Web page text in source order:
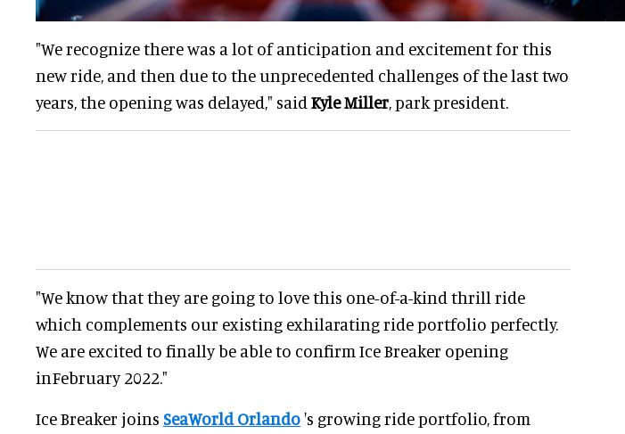
"We recognize there was a lot of anticipation and excitement for this
new ride, and then due to the unprecedented challenges of the last two
years, the opening was delayed," said Kyle Miller, park president.
"We know that they are going to love this one-of-a-kind thrill ride
which complements our existing exhilarating ride portfolio perfectly.
We are excited to finally be able to confirm Ice Breaker opening
inFebruary 2022."
Ice Breaker joins SeaWorld Orlando's growing ride portfolio, from